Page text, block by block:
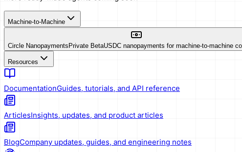
Machine-to-Machine
Circle NanopaymentsPrivate BetaUSDC nanopayments for machine-to-machine
Resources
DocumentationGuides, tutorials, and API reference
ArticlesInsights, updates, and product articles
BlogCompany updates, guides, and engineering notes